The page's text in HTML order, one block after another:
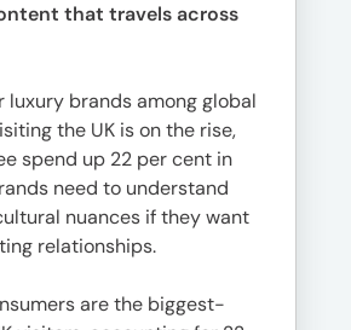
that travels across
luxury brands among global
the UK is on the rise,
spend up 22 per cent in
need to understand
nuances if they want
relationships.
are the biggest-